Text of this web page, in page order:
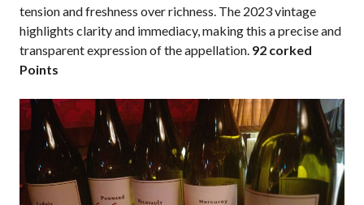
tension and freshness over richness. The 2023 vintage
highlights clarity and immediacy, making this a precise and
transparent expression of the appellation. 92 corked
Points